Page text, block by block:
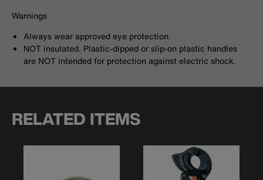
Warnings
Always wear approved eye protection.
NOT insulated. Plastic-dipped or slip-on plastic handles
are NOT intended for protection against electric shock.
RELATED ITEMS